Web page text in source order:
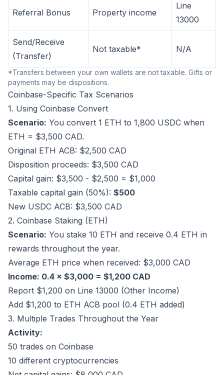
Referral Bonus Property income
Line
13000
Send/Receive
(Transfer)
Not taxable* N/A
*Transfers between your own wallets are not taxable. Gifts or
payments may be dispositions.
Coinbase-Specific Tax Scenarios
1. Using Coinbase Convert
Scenario: You convert 1 ETH to 1,800 USDC when
ETH = $3,500 CAD.
Original ETH ACB: $2,500 CAD
Disposition proceeds: $3,500 CAD
Capital gain: $3,500 - $2,500 = $1,000
Taxable capital gain (50%): $500
New USDC ACB: $3,500 CAD
2. Coinbase Staking (ETH)
Scenario: You stake 10 ETH and receive 0.4 ETH in
rewards throughout the year.
Average ETH price when received: $3,000 CAD
Income: 0.4 × $3,000 = $1,200 CAD
Report $1,200 on Line 13000 (Other Income)
Add $1,200 to ETH ACB pool (0.4 ETH added)
3. Multiple Trades Throughout the Year
Activity:
50 trades on Coinbase
10 different cryptocurrencies